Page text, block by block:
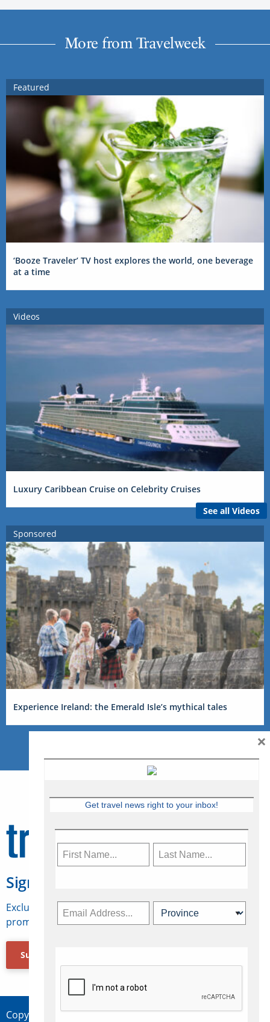
More from Travelweek
Featured
‘Booze Traveler’ TV host explores the world, one beverage
at a time
Videos
Luxury Caribbean Cruise on Celebrity Cruises
See all Videos
Sponsored
Experience Ireland: the Emerald Isle’s mythical tales
Sign Up for Travelweek
Exclusive access to Canadian travel industry news,
promotions, jobs, FAMs and more.
Subscribe Now
Copyright © 2026 Concepts Travel Media Ltd.
Get travel news right to your inbox!
×